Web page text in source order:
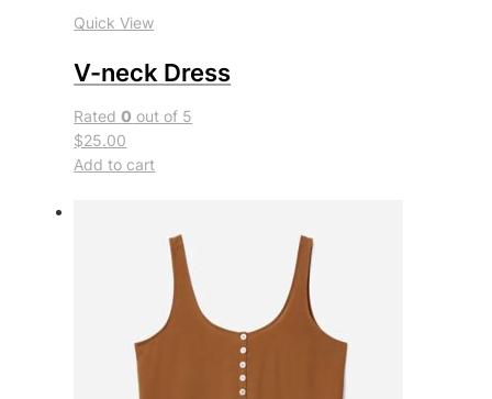
Quick View
V-neck Dress
Rated0 out of 5
$25.00
Add to cart